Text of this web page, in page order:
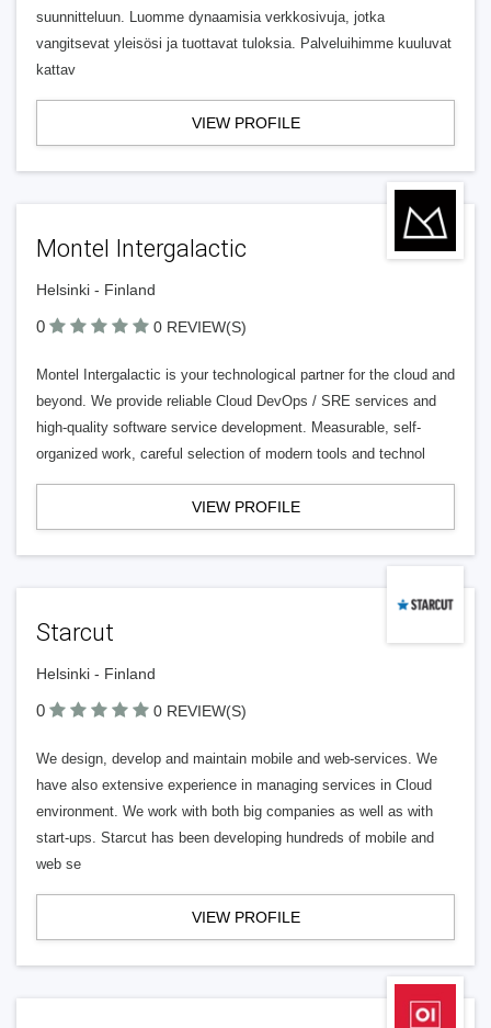
suunnitteluun. Luomme dynaamisia verkkosivuja, jotka
vangitsevat yleisösi ja tuottavat tuloksia. Palveluihimme kuuluvat
kattav
VIEW PROFILE
Montel Intergalactic
Helsinki - Finland
0 0 REVIEW(S)
Montel Intergalactic is your technological partner for the cloud and
beyond. We provide reliable Cloud DevOps / SRE services and
high-quality software service development. Measurable, self-
organized work, careful selection of modern tools and technol
VIEW PROFILE
Starcut
Helsinki - Finland
0 0 REVIEW(S)
We design, develop and maintain mobile and web-services. We
have also extensive experience in managing services in Cloud
environment. We work with both big companies as well as with
start-ups. Starcut has been developing hundreds of mobile and
web se
VIEW PROFILE